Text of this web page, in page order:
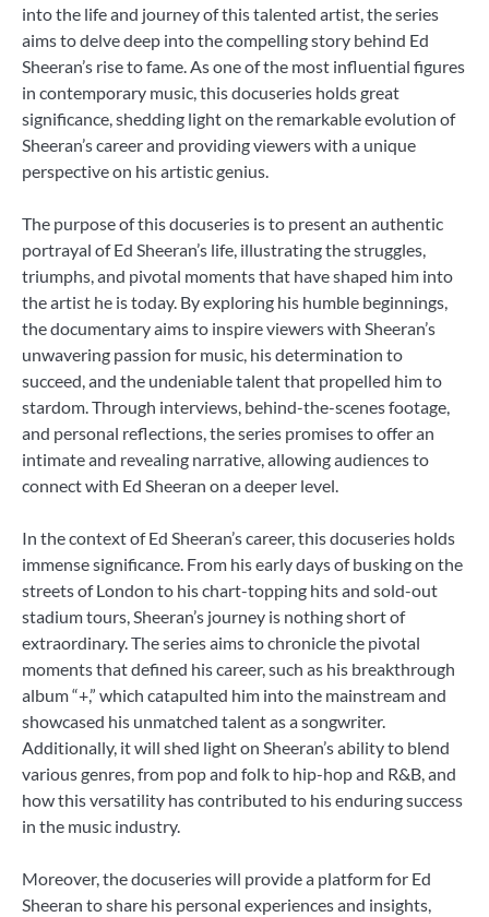
into the life and journey of this talented artist, the series
aims to delve deep into the compelling story behind Ed
Sheeran’s rise to fame. As one of the most influential figures
in contemporary music, this docuseries holds great
significance, shedding light on the remarkable evolution of
Sheeran’s career and providing viewers with a unique
perspective on his artistic genius.
The purpose of this docuseries is to present an authentic
portrayal of Ed Sheeran’s life, illustrating the struggles,
triumphs, and pivotal moments that have shaped him into
the artist he is today. By exploring his humble beginnings,
the documentary aims to inspire viewers with Sheeran’s
unwavering passion for music, his determination to
succeed, and the undeniable talent that propelled him to
stardom. Through interviews, behind-the-scenes footage,
and personal reflections, the series promises to offer an
intimate and revealing narrative, allowing audiences to
connect with Ed Sheeran on a deeper level.
In the context of Ed Sheeran’s career, this docuseries holds
immense significance. From his early days of busking on the
streets of London to his chart-topping hits and sold-out
stadium tours, Sheeran’s journey is nothing short of
extraordinary. The series aims to chronicle the pivotal
moments that defined his career, such as his breakthrough
album “+,” which catapulted him into the mainstream and
showcased his unmatched talent as a songwriter.
Additionally, it will shed light on Sheeran’s ability to blend
various genres, from pop and folk to hip-hop and R&B, and
how this versatility has contributed to his enduring success
in the music industry.
Moreover, the docuseries will provide a platform for Ed
Sheeran to share his personal experiences and insights,